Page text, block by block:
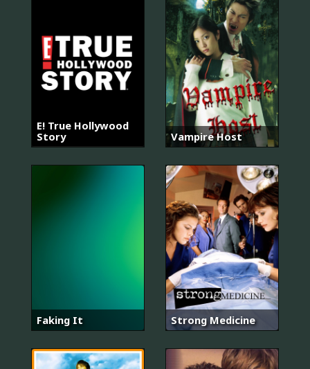
E! True Hollywood
Story
Vampire Host
Faking It Strong Medicine